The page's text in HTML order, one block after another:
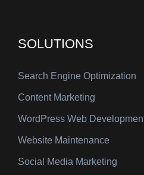
SOLUTIONS
Search Engine Optimization
Content Marketing
WordPress Web
Website Maintenance
Social Media Marketing